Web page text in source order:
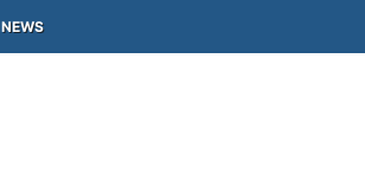
NEWS